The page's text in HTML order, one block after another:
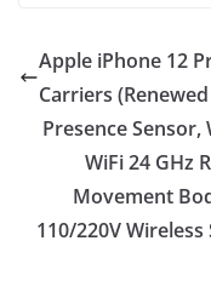
Apple iPhone 12
Carriers
Presence
WiFi 24 GHz
Movement
110/220V